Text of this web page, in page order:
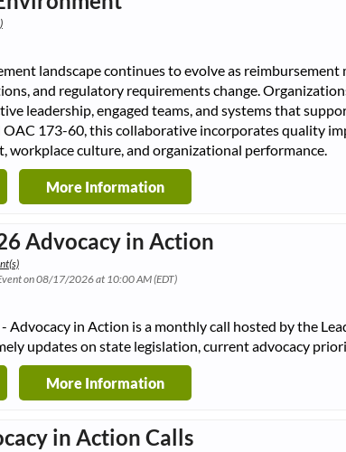
landscape continues to evolve as
and regulatory requirements change.
leadership, engaged teams, and systems that
OAC 173-60, this collaborative incorporates quality
workplace culture, and organizational performance.
More Information
Advocacy in Action
on 08/17/2026 at 10:00 AM (EDT)
Advocacy in Action is a monthly call hosted by the
updates on state legislation, current advocacy
More Information
in Action Calls